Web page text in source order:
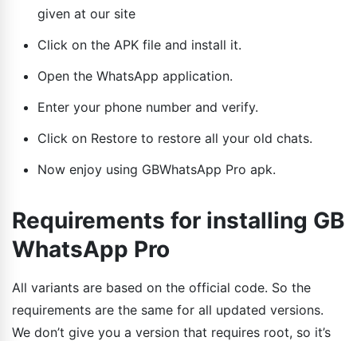
given at our site
Click on the APK file and install it.
Open the WhatsApp application.
Enter your phone number and verify.
Click on Restore to restore all your old chats.
Now enjoy using GBWhatsApp Pro apk.
Requirements for installing GB
WhatsApp Pro
All variants are based on the official code. So the
requirements are the same for all updated versions.
We don’t give you a version that requires root, so it’s